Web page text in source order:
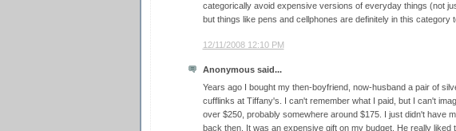
categorically avoid expensive versions of everyday things (not
but things like pens and cellphones are definitely in this category
12/11/2008 12:10 PM
Anonymous said...
Years ago I bought my then-boyfriend, now-husband a pair of
cufflinks at Tiffany's. I can't remember what I paid, but I can't
over $250, probably somewhere around $175. I just didn't have
back then. It was an expensive gift on my budget. He really liked